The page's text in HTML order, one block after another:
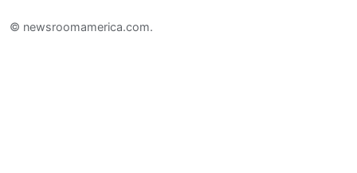
© newsroomamerica.com.